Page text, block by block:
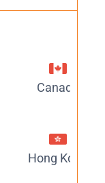
Canada
Hong Kong